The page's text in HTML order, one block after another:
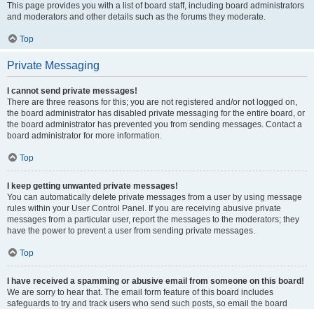
This page provides you with a list of board staff, including board administrators
and moderators and other details such as the forums they moderate.
Top
Private Messaging
I cannot send private messages!
There are three reasons for this; you are not registered and/or not logged on,
the board administrator has disabled private messaging for the entire board, or
the board administrator has prevented you from sending messages. Contact a
board administrator for more information.
Top
I keep getting unwanted private messages!
You can automatically delete private messages from a user by using message
rules within your User Control Panel. If you are receiving abusive private
messages from a particular user, report the messages to the moderators; they
have the power to prevent a user from sending private messages.
Top
I have received a spamming or abusive email from someone on this board!
We are sorry to hear that. The email form feature of this board includes
safeguards to try and track users who send such posts, so email the board